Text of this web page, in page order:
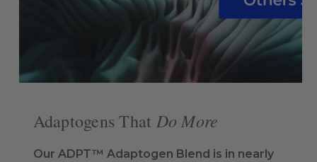
Adaptogens That Do More
Our ADPT™ Adaptogen Blend is in nearly